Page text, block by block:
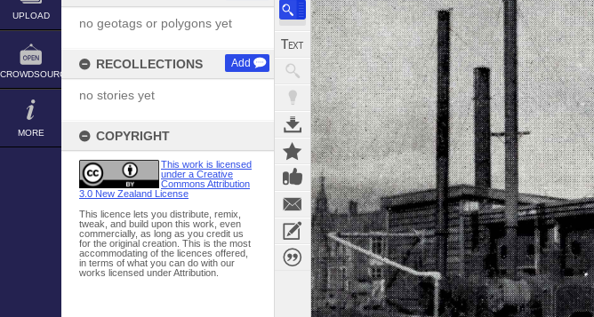
UPLOAD
CROWDSOURCE
MORE
no geotags or polygons yet
RECOLLECTIONS Add
no stories yet
COPYRIGHT
This work is licensed
under a Creative
Commons Attribution
3.0 New Zealand License
This licence lets you distribute, remix,
tweak, and build upon this work, even
commercially, as long as you credit us
for the original creation. This is the most
accommodating of the licences offered,
in terms of what you can do with our
works licensed under Attribution.